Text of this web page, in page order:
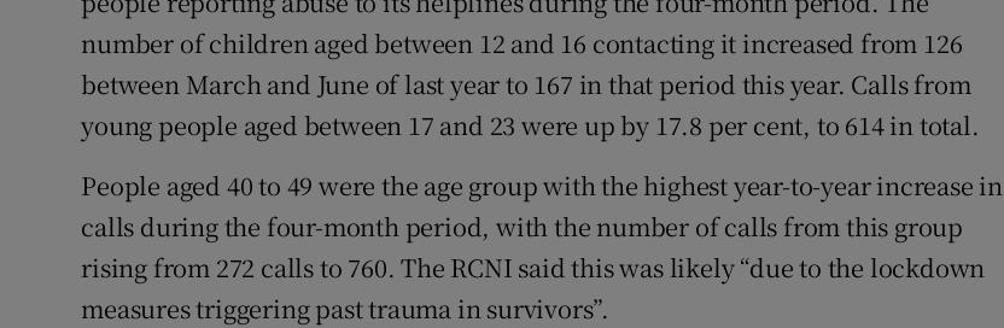
number of children aged between 12 and 16 contacting it increased from 126
between March and June of last year to 167 in that period this year. Calls from
young people aged between 17 and 23 were up by 17.8 per cent, to 614 in total.
People aged 40 to 49 were the age group with the highest year-to-year increase in
calls during the four-month period, with the number of calls from this group
rising from 272 calls to 760. The RCNI said this was likely “due to the lockdown
measures triggering past trauma in survivors”.